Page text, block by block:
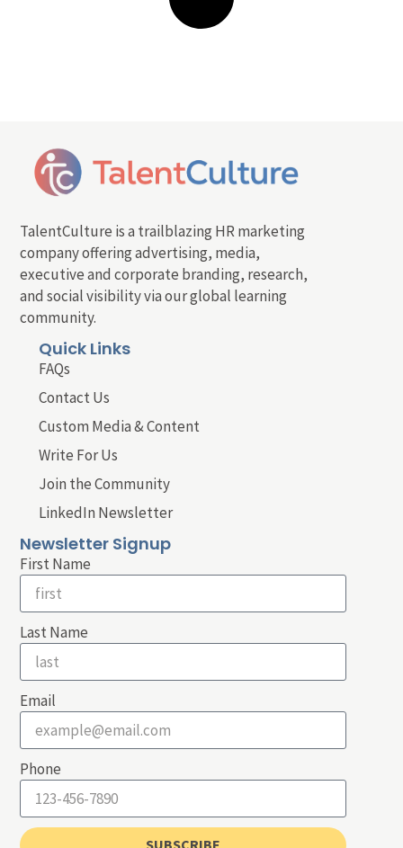
TalentCulture is a trailblazing HR marketing
company offering advertising, media,
executive and corporate branding, research,
and social visibility via our global learning
community.
Quick Links
FAQs
Contact Us
Custom Media & Content
Write For Us
Join the Community
LinkedIn Newsletter
Newsletter Signup
First Name
Last Name
Email
Phone